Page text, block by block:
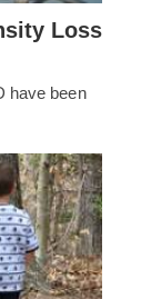
Loss
have been